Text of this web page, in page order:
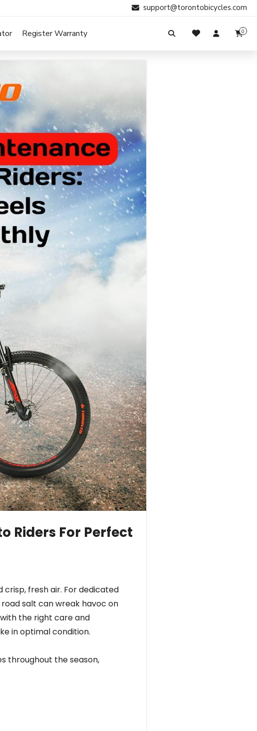
support@torontobicycles.com
Register Warranty 0
Riders For Perfect
fresh air. For dedicated
salt can wreak havoc on
the right care and
in optimal condition.
throughout the season,